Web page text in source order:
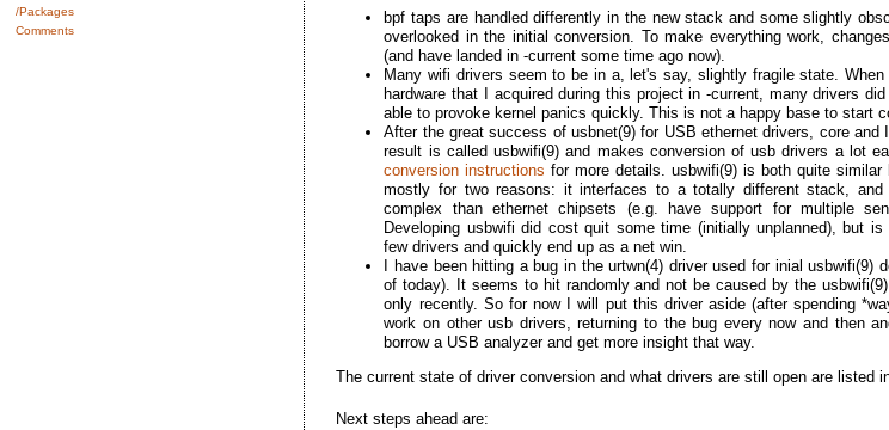
/Packages
Comments
bpf taps are handled differently in the new stack and some slightly
overlooked in the initial conversion. To make everything work,
(and have landed in -current some time ago now).
Many wifi drivers seem to be in a, let's say, slightly fragile state.
hardware that I acquired during this project in -current, many drivers
able to provoke kernel panics quickly. This is not a happy base to start
After the great success of usbnet(9) for USB ethernet drivers, core
result is called usbwifi(9) and makes conversion of usb drivers a lot
conversion instructions for more details. usbwifi(9) is both quite similar
mostly for two reasons: it interfaces to a totally different stack,
complex than ethernet chipsets (e.g. have support for multiple
Developing usbwifi did cost quit some time (initially unplanned), but
few drivers and quickly end up as a net win.
I have been hitting a bug in the urtwn(4) driver used for inial usbwifi(9)
of today). It seems to hit randomly and not be caused by the
only recently. So for now I will put this driver aside (after spending
work on other usb drivers, returning to the bug every now and then
borrow a USB analyzer and get more insight that way.
The current state of driver conversion and what drivers are still open are listed
Next steps ahead are: